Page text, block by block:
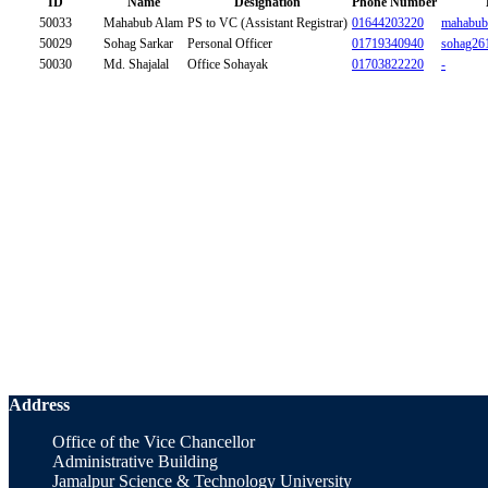
50033
Mahabub Alam PS to VC (Assistant Registrar) 01644203220
50029
Sohag Sarkar Personal Officer 01719340940
50030
Md. Shajalal Office Sohayak 01703822220 -
Address
Office of the Vice Chancellor
Administrative Building
Jamalpur Science & Technology University